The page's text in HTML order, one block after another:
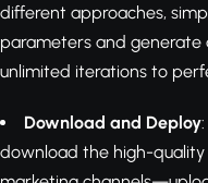
different approaches,
parameters and generate
unlimited iterations to
Download and Deploy
download the high-quality